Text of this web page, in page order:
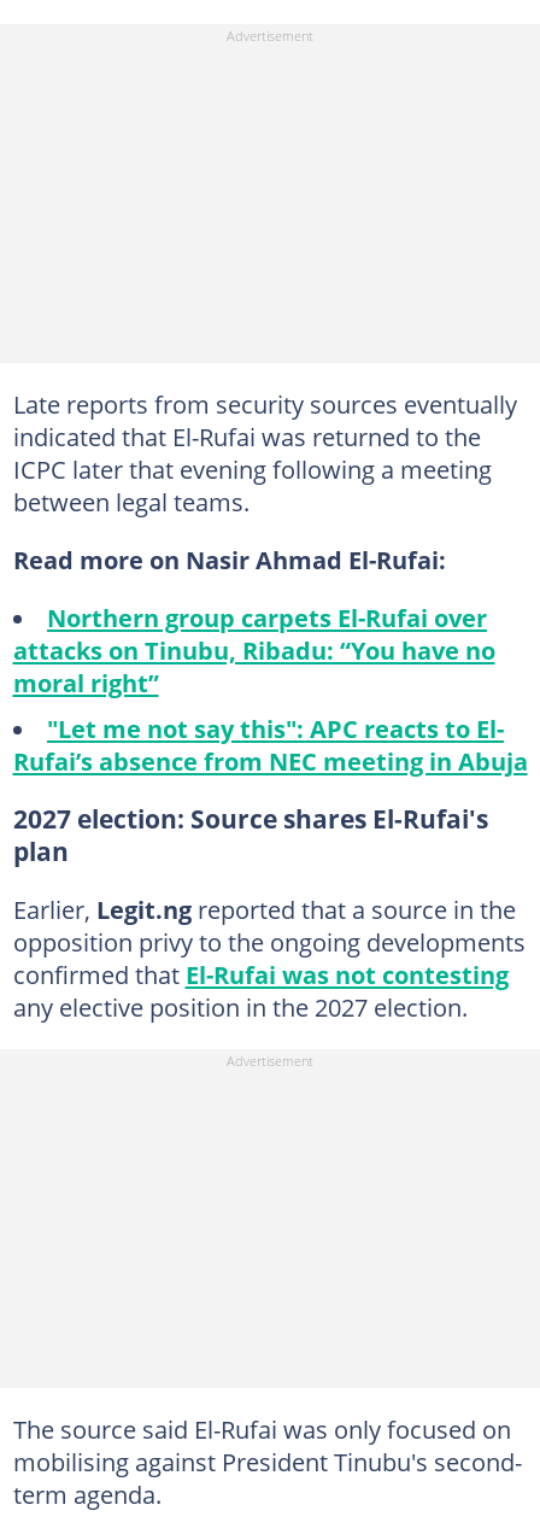
Late reports from security sources eventually
indicated that El-Rufai was returned to the
ICPC later that evening following a meeting
between legal teams.
Read more on Nasir Ahmad El-Rufai:
Northern group carpets El-Rufai over
attacks on Tinubu, Ribadu: “You have no
moral right”
"Let me not say this": APC reacts to El-
Rufai’s absence from NEC meeting in Abuja
2027 election: Source shares El-Rufai's
plan
Earlier, Legit.ngreported that a source in the
opposition privy to the ongoing developments
confirmed that El-Rufai was not contesting
any elective position in the 2027 election.
The source said El-Rufai was only focused on
mobilising against President Tinubu's second-
term agenda.